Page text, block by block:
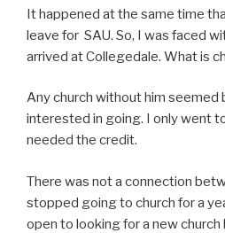
It happened at the same time
leave for SAU. So, I was faced
arrived at Collegedale. What is
Any church without him seemed
interested in going. I only went
needed the credit.
There was not a connection
stopped going to church for a
open to looking for a new church